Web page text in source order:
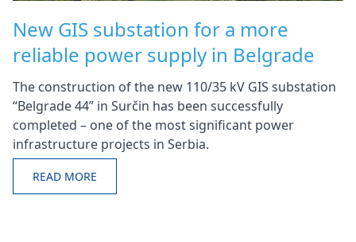
New GIS substation for a more
reliable power supply in Belgrade
The construction of the new 110/35 kV GIS substation
“Belgrade 44” in Surčin has been successfully
completed – one of the most significant power
infrastructure projects in Serbia.
READ MORE